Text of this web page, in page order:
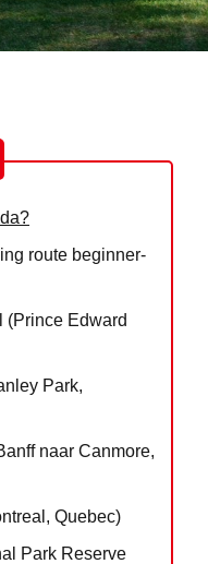
route beginner-
(Prince Edward
Park,
naar Canmore,
Quebec)
Park Reserve